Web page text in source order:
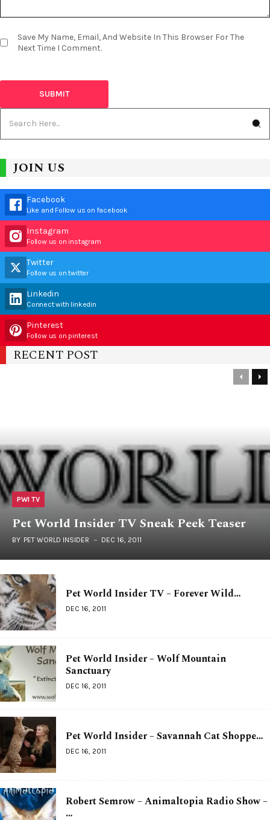
Save My Name, Email, And Website In This Browser For The
Next Time I Comment.
JOIN US
Facebook
Like and Follow us on facebook
Instagram
Follow us on instagram
Twitter
Follow us on twitter
Linkedin
Connect with linkedin
Pinterest
Follow us on pinterest
RECENT POST
PWI TV
Pet World Insider TV Sneak Peek Teaser
BY PET WORLD INSIDER DEC 16, 2011
Pet World Insider TV – Forever Wild…
DEC 16, 2011
Pet World Insider – Wolf Mountain
Sanctuary
DEC 16, 2011
Pet World Insider – Savannah Cat Shoppe…
DEC 16, 2011
Robert Semrow – Animaltopia Radio Show –
…